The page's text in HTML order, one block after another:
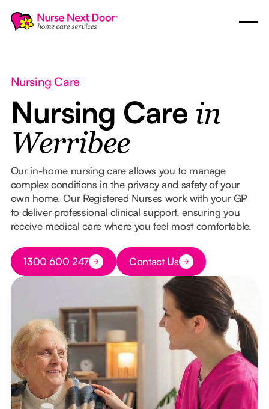
Nursing Care
Nursing Care in
Werribee
Our in-home nursing care allows you to manage
complex conditions in the privacy and safety of your
own home. Our Registered Nurses work with your GP
to deliver professional clinical support, ensuring you
receive medical care where you feel most comfortable.
Button Text
1300 600 247 Button Text
Contact Us